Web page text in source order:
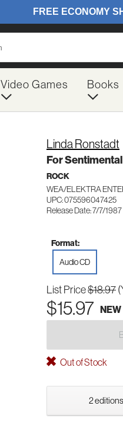
Video Games Books
Linda Ronstadt
For
ROCK
WEA/ELEKTRA
UPC: 075596047425
Release Date: 7/7/1987
Format:
Audio CD
List Price$18.97
$15.97 NEW
Out of Stock
2